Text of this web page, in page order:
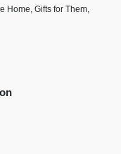
Home, Gifts for Them,